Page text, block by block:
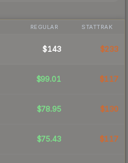
REGULAR STATTRAK
$143 $233
$99.01 $117
$78.95 $130
$75.43 $117